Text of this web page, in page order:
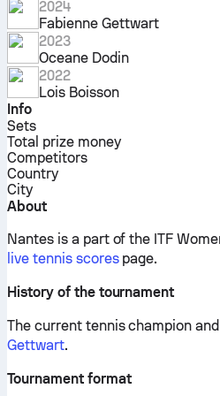
2024
Fabienne Gettwart
2023
Oceane Dodin
2022
Lois Boisson
Info
Sets
Total prize money
Competitors
Country
City
About
Nantes is a part of the ITF
live tennis scorespage.
History of the tournament
The current tennis champion
Gettwart.
Tournament format